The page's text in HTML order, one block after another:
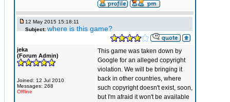
12 May 2015 15:18:11
Subject: where is this game?
jeka
(Forum Admin)
Joined: 12 Jul 2010
Messages: 268
Offline
This game was taken down by
Google for an alleged copyright
violation. We will be bringing it
back in other countries, where
such copyright doesn't exist, soon,
but I'm afraid it won't be available